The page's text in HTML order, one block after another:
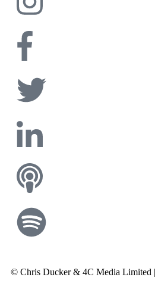
© Chris Ducker & 4C Media Limited |